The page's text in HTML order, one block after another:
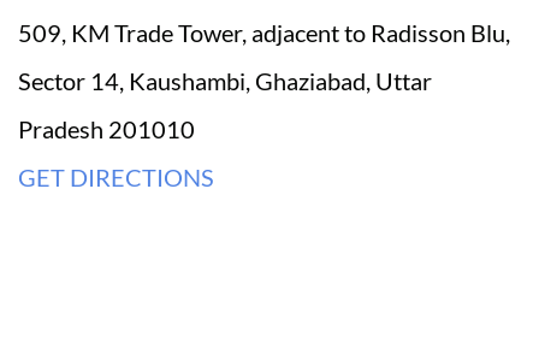
509, KM Trade Tower, adjacent to Radisson Blu,
Sector 14, Kaushambi, Ghaziabad, Uttar
Pradesh 201010
GET DIRECTIONS